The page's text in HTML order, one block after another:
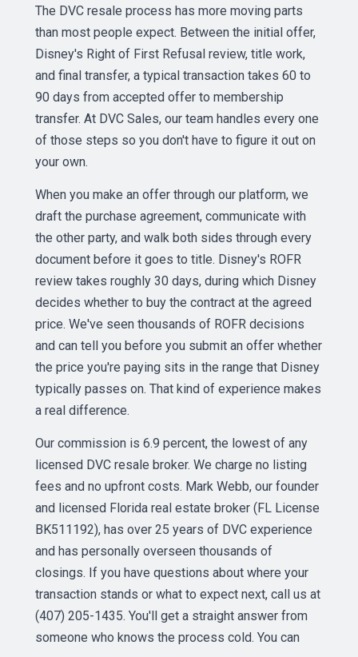
The DVC resale process has more moving parts
than most people expect. Between the initial offer,
Disney's Right of First Refusal review, title work,
and final transfer, a typical transaction takes 60 to
90 days from accepted offer to membership
transfer. At DVC Sales, our team handles every one
of those steps so you don't have to figure it out on
your own.
When you make an offer through our platform, we
draft the purchase agreement, communicate with
the other party, and walk both sides through every
document before it goes to title. Disney's ROFR
review takes roughly 30 days, during which Disney
decides whether to buy the contract at the agreed
price. We've seen thousands of ROFR decisions
and can tell you before you submit an offer whether
the price you're paying sits in the range that Disney
typically passes on. That kind of experience makes
a real difference.
Our commission is 6.9 percent, the lowest of any
licensed DVC resale broker. We charge no listing
fees and no upfront costs. Mark Webb, our founder
and licensed Florida real estate broker (FL License
BK511192), has over 25 years of DVC experience
and has personally overseen thousands of
closings. If you have questions about where your
transaction stands or what to expect next, call us at
(407) 205-1435. You'll get a straight answer from
someone who knows the process cold. You can